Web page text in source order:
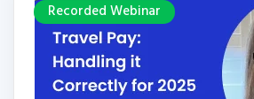
Recorded Webinar